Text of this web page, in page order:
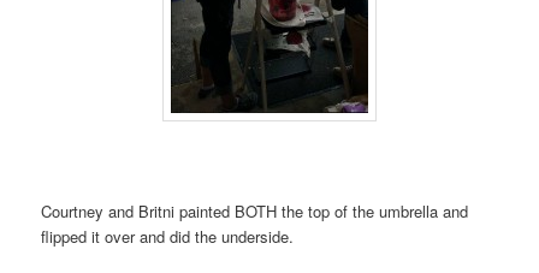
Courtney and Britni painted BOTH the top of the umbrella and
flipped it over and did the underside.